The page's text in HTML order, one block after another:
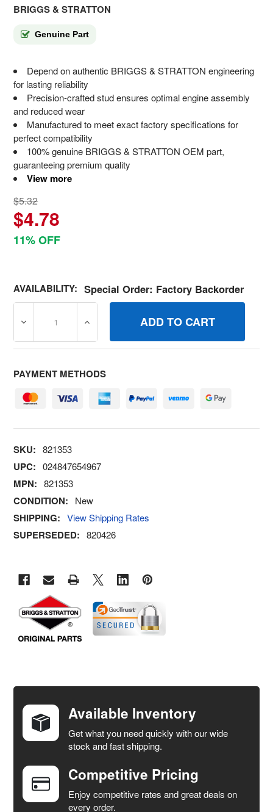
BRIGGS & STRATTON
Genuine Part
Depend on authentic BRIGGS & STRATTON engineering
for lasting reliability
Precision-crafted stud ensures optimal engine assembly
and reduced wear
Manufactured to meet exact factory specifications for
perfect compatibility
100% genuine BRIGGS & STRATTON OEM part,
guaranteeing premium quality
View more
$5.32
$4.78
11% OFF
AVAILABILITY: Special Order: Factory Backorder
DECREASE QUANTITY OF 821353 STUD BRIGGS AND
INCREASE QUANTITY OF 821353 STUD
PAYMENT METHODS
SKU: 821353
UPC: 024847654967
MPN: 821353
CONDITION: New
SHIPPING: View Shipping Rates
SUPERSEDED: 820426
TOGETHER:
SELECT
ADD
SELECTED
TO CART
Available Inventory
Get what you need quickly with our wide
stock and fast shipping.
Competitive Pricing
Enjoy competitive rates and great deals on
every order.